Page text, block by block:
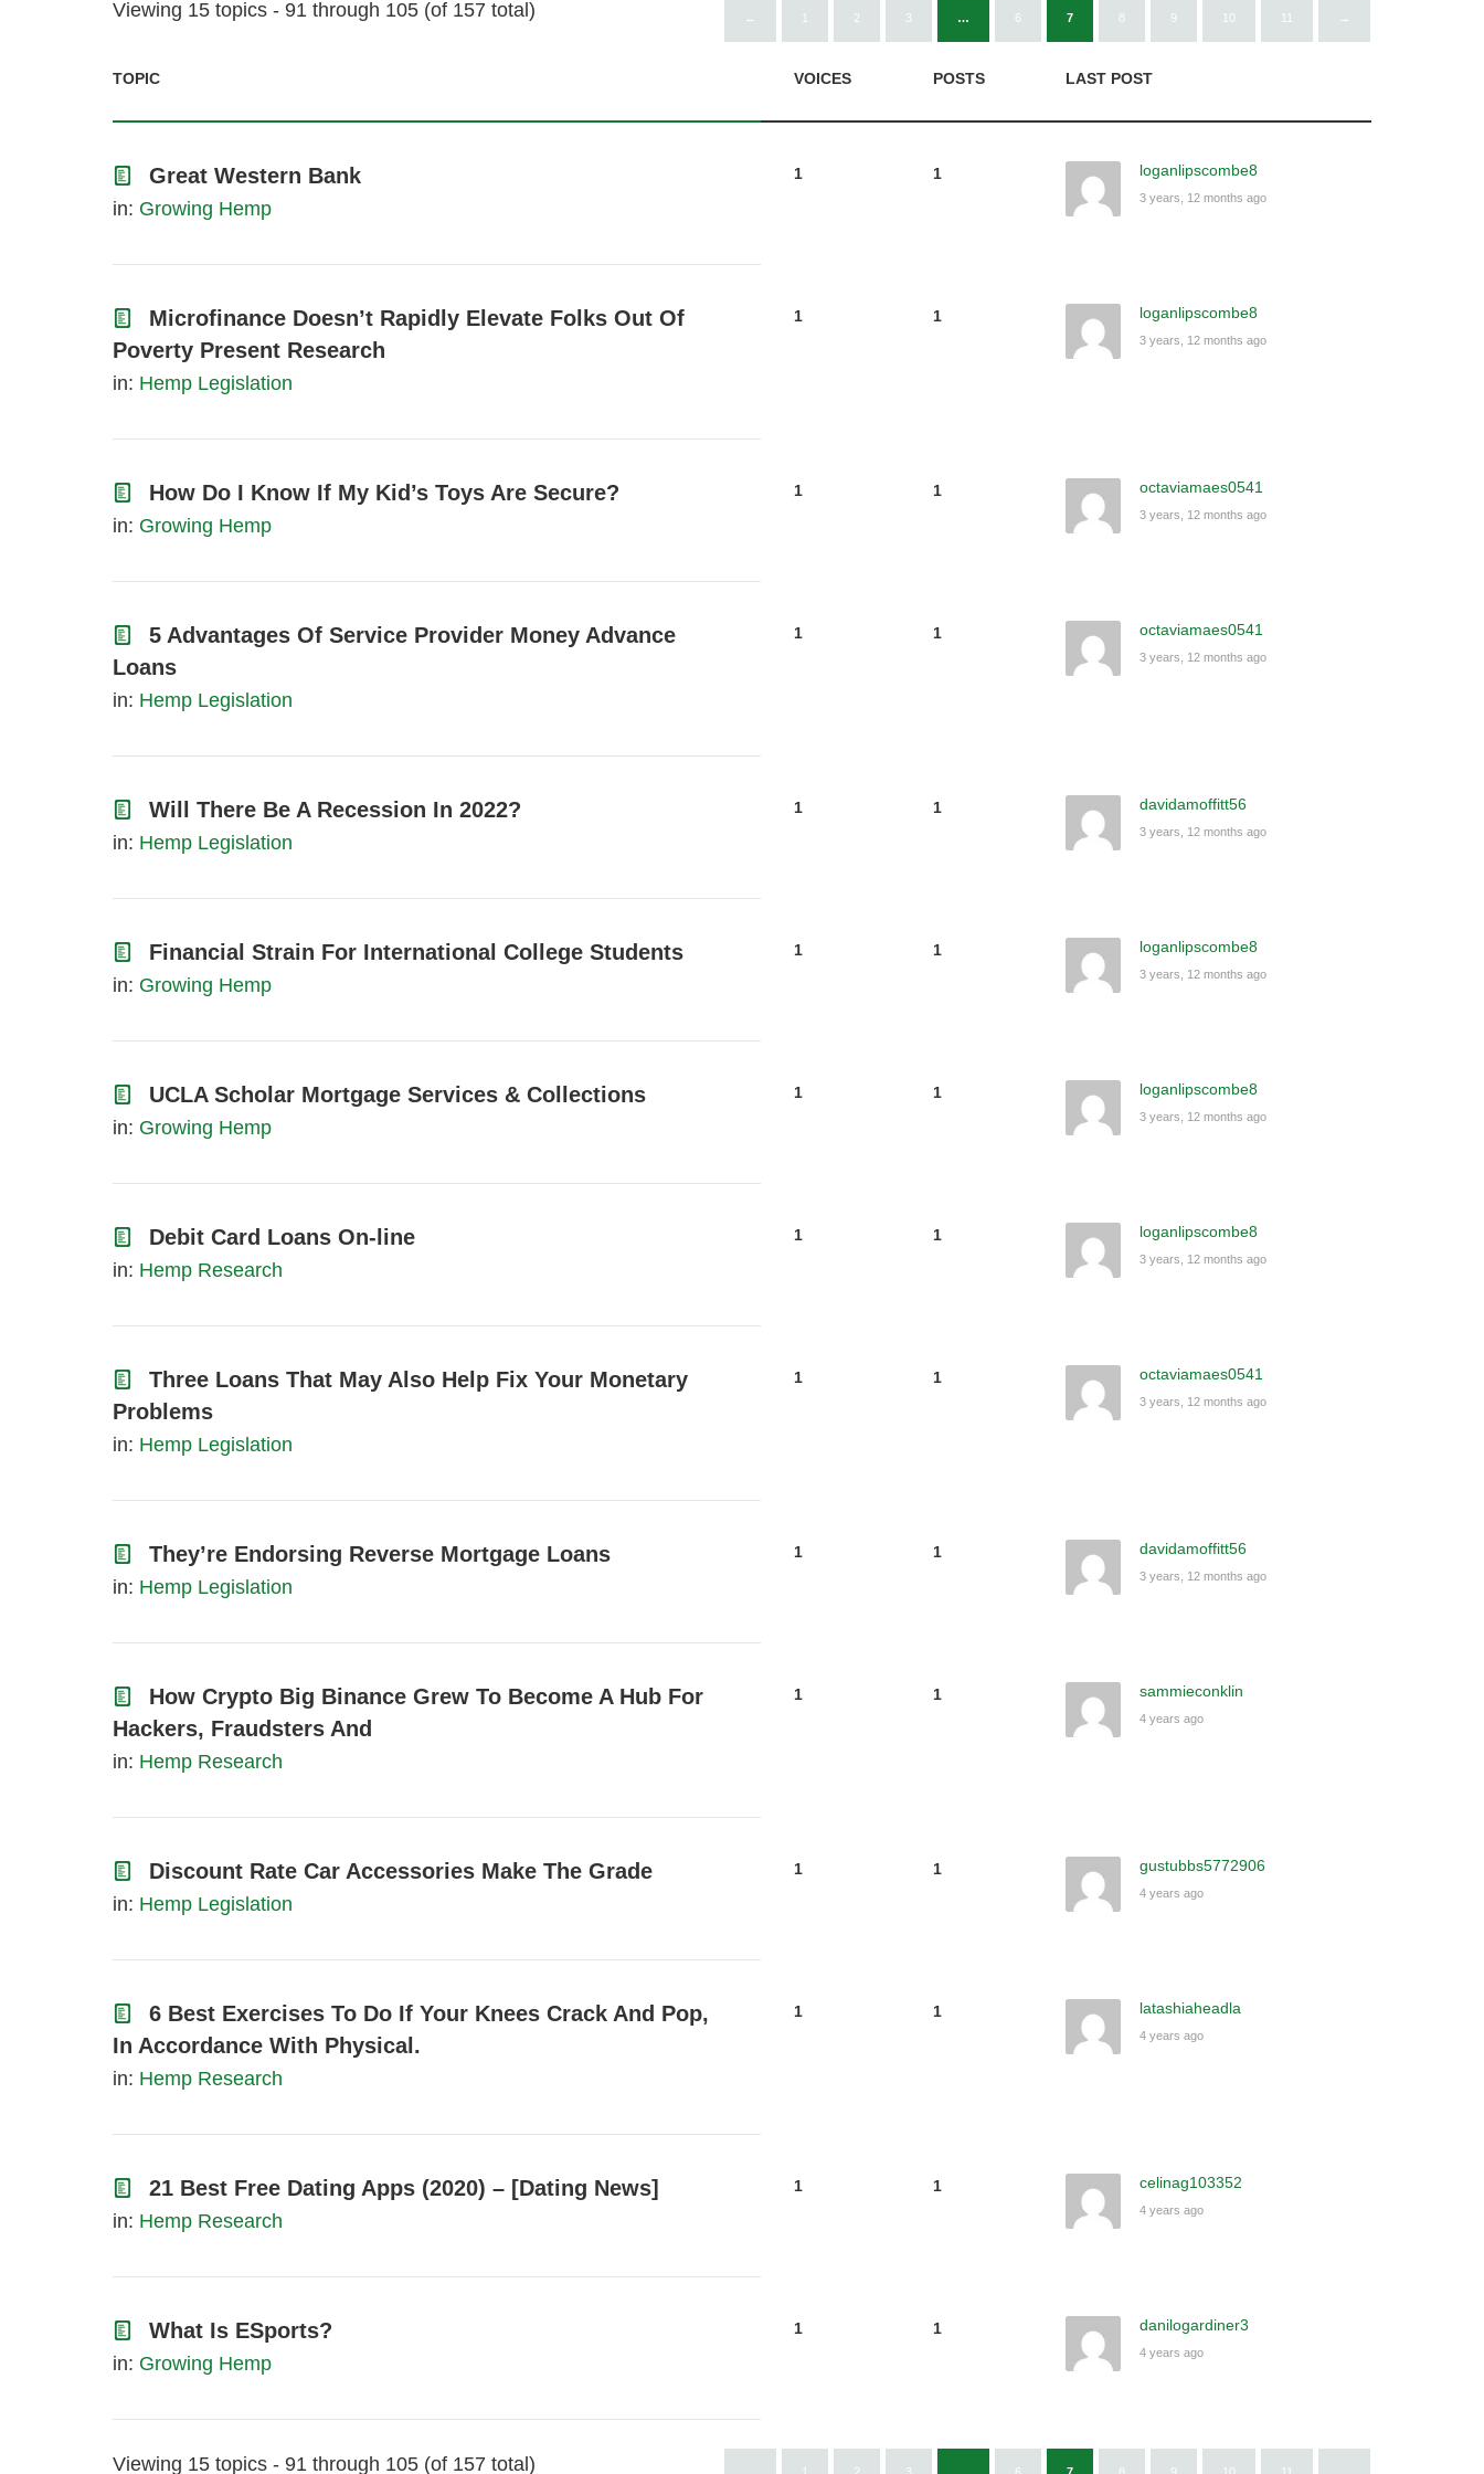
Viewing 15 topics - 91 through 105 (of 157 total) ← 1 2 3 … 6 7 8 9 10 11 →
TOPIC VOICES POSTS LAST POST
Great Western Bank
in: Growing Hemp
1 1 loganlipscombe8
3 years, 12 months ago
Microfinance Doesn’t Rapidly Elevate Folks Out Of
Poverty Present Research
in: Hemp Legislation
1 1 loganlipscombe8
3 years, 12 months ago
How Do I Know If My Kid’s Toys Are Secure?
in: Growing Hemp
1 1 octaviamaes0541
3 years, 12 months ago
5 Advantages Of Service Provider Money Advance
Loans
in: Hemp Legislation
1 1 octaviamaes0541
3 years, 12 months ago
Will There Be A Recession In 2022?
in: Hemp Legislation
1 1 davidamoffitt56
3 years, 12 months ago
Financial Strain For International College Students
in: Growing Hemp
1 1 loganlipscombe8
3 years, 12 months ago
UCLA Scholar Mortgage Services & Collections
in: Growing Hemp
1 1 loganlipscombe8
3 years, 12 months ago
Debit Card Loans On-line
in: Hemp Research
1 1 loganlipscombe8
3 years, 12 months ago
Three Loans That May Also Help Fix Your Monetary
Problems
in: Hemp Legislation
1 1 octaviamaes0541
3 years, 12 months ago
They’re Endorsing Reverse Mortgage Loans
in: Hemp Legislation
1 1 davidamoffitt56
3 years, 12 months ago
How Crypto Big Binance Grew To Become A Hub For
Hackers, Fraudsters And
in: Hemp Research
1 1 sammieconklin
4 years ago
Discount Rate Car Accessories Make The Grade
in: Hemp Legislation
1 1 gustubbs5772906
4 years ago
6 Best Exercises To Do If Your Knees Crack And Pop,
In Accordance With Physical.
in: Hemp Research
1 1 latashiaheadla
4 years ago
21 Best Free Dating Apps (2020) – [Dating News]
in: Hemp Research
1 1 celinag103352
4 years ago
What Is ESports?
in: Growing Hemp
1 1 danilogardiner3
4 years ago
Viewing 15 topics - 91 through 105 (of 157 total)